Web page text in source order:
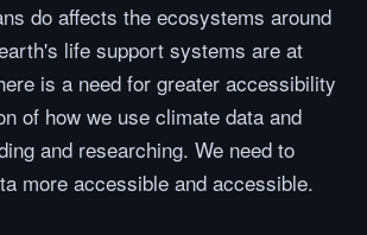
do affects the ecosystems around
life support systems are at
is a need for greater accessibility
of how we use climate data and
and researching. We need to
more accessible and accessible.